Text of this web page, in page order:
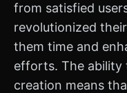
from satisfied
revolutionized
them time and
efforts. The ability
creation means